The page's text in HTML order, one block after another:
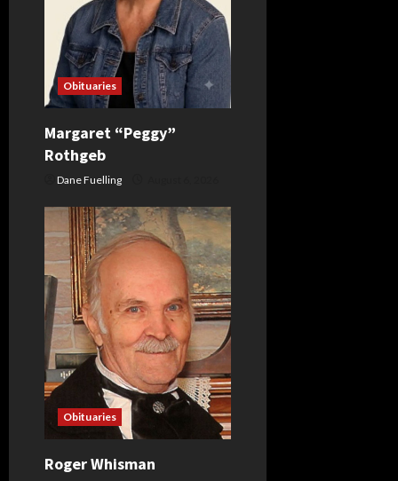
Obituaries
Margaret “Peggy”
Rothgeb
Dane Fuelling
Obituaries
Roger Whisman